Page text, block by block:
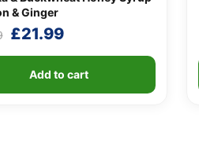
& Ginger
Original
price
was:
£24.99.
£21.99Current
price
is:
£21.99.
Add to cart